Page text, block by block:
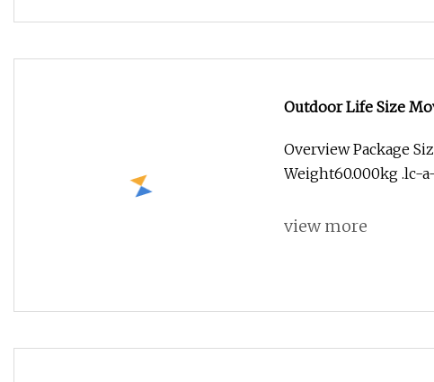
Outdoor Life Size
Overview Package
Weight60.000kg .lc-
view more